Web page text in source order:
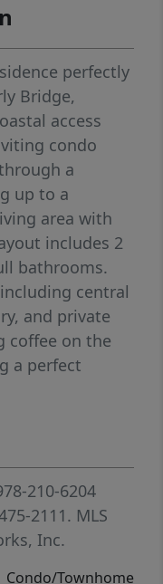
perfectly
Bridge,
access
condo
a
up to a
area with
includes 2
bathrooms.
central
and private
coffee on the
a perfect
area.Enjoy the
proximity to
local dining,
looking for a
210-6204
2111. MLS
Inc.
Condo/Townhome